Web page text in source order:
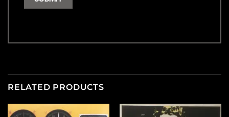
RELATED PRODUCTS